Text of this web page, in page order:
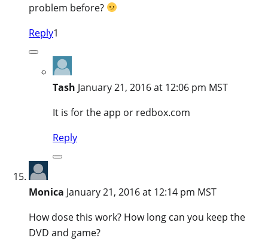
problem before?
Reply1
Tash January 21, 2016 at 12:06 pm MST
It is for the app or redbox.com
Reply
Monica January 21, 2016 at 12:14 pm MST
How dose this work? How long can you keep the
DVD and game?